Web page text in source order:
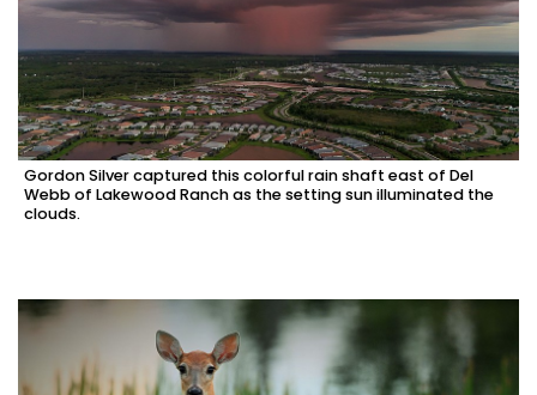
Gordon Silver captured this colorful rain shaft east of Del
Webb of Lakewood Ranch as the setting sun illuminated the
clouds.